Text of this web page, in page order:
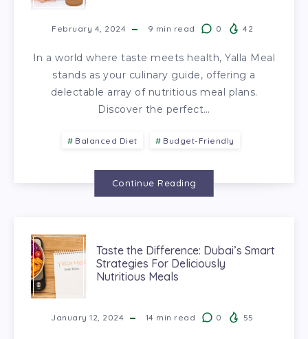
February 4, 2024 9 min read 0 42
In a world where taste meets health, Yalla Meal
stands as your culinary guide, offering a
delectable array of nutritious meal plans.
Discover the perfect…
Balanced Diet Budget-Friendly
Continue Reading
Taste the Difference: Dubai’s Smart
Strategies For Deliciously
Nutritious Meals
January 12, 2024 14 min read 0 55